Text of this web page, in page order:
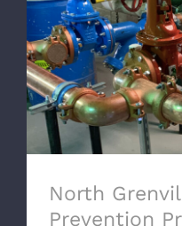
North
North
Prevention